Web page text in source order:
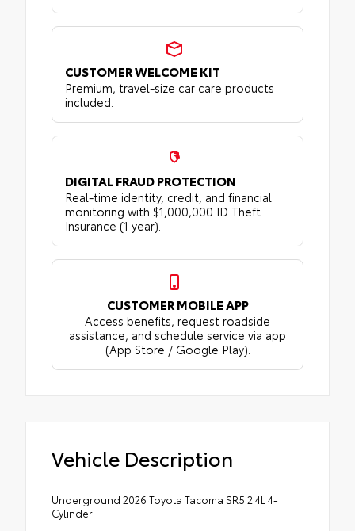
CUSTOMER WELCOME KIT
Premium, travel-size car care products
included.
DIGITAL FRAUD PROTECTION
Real-time identity, credit, and financial
monitoring with $1,000,000 ID Theft
Insurance (1 year).
CUSTOMER MOBILE APP
Access benefits, request roadside
assistance, and schedule service via app
(App Store / Google Play).
Vehicle Description
Underground 2026 Toyota Tacoma SR5 2.4L 4-
Cylinder